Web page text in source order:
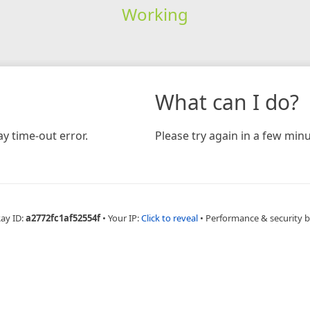
Working
time-out error.
What can I do?
Please try again in a few
ID:a2772fc1af52554f • Your IP:Click to reveal • Performance & security